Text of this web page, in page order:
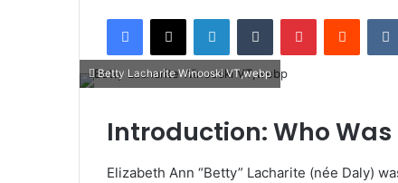
Facebook
X LinkedInTumblr PinterestReddit
Betty Lacharite Winooski VT,webp
Introduction: Who
Elizabeth Ann “Betty” Lacharite (née Daly)